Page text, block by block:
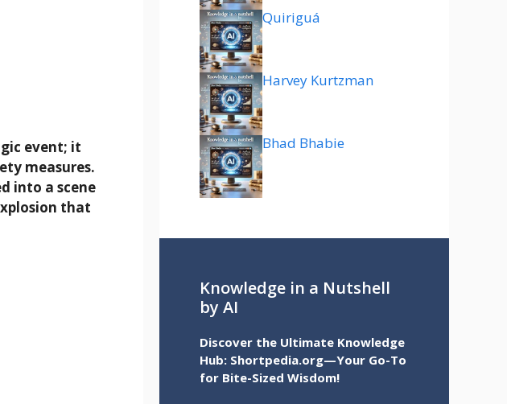
event; it
measures.
into a scene
that
Quiriguá
Harvey Kurtzman
Bhad Bhabie
Knowledge in a Nutshell
by AI
Discover the Ultimate Knowledge
Hub: Shortpedia.org—Your Go-To
for Bite-Sized Wisdom!